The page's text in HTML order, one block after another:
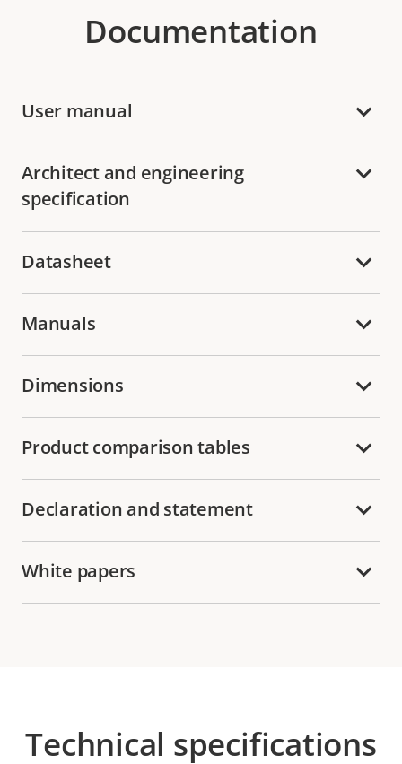
Documentation
User manual
Architect and engineering
specification
Datasheet
Manuals
Dimensions
Product comparison tables
Declaration and statement
White papers
Technical specifications